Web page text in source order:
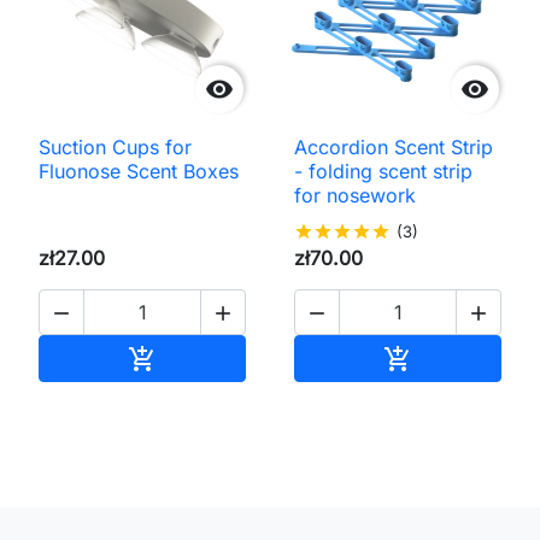

Suction Cups for
Fluonose Scent Boxes
zł27.00
 


Accordion Scent Strip
- folding scent strip
for nosework
starstarstarstarstar (3)
zł70.00
 
